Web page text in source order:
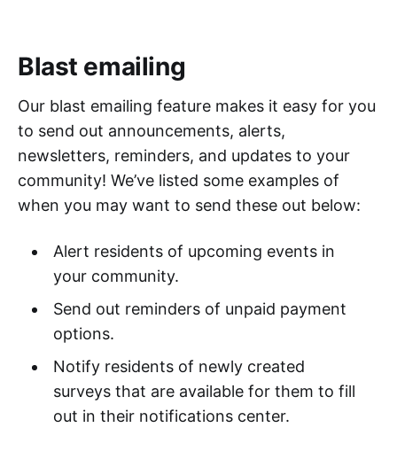
Blast emailing
Our blast emailing feature makes it easy for you
to send out announcements, alerts,
newsletters, reminders, and updates to your
community! We’ve listed some examples of
when you may want to send these out below:
Alert residents of upcoming events in
your community.
Send out reminders of unpaid payment
options.
Notify residents of newly created
surveys that are available for them to fill
out in their notifications center.